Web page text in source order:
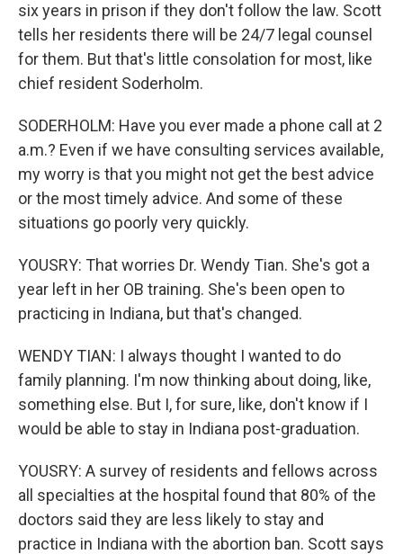
six years in prison if they don't follow the law. Scott
tells her residents there will be 24/7 legal counsel
for them. But that's little consolation for most, like
chief resident Soderholm.
SODERHOLM: Have you ever made a phone call at 2
a.m.? Even if we have consulting services available,
my worry is that you might not get the best advice
or the most timely advice. And some of these
situations go poorly very quickly.
YOUSRY: That worries Dr. Wendy Tian. She's got a
year left in her OB training. She's been open to
practicing in Indiana, but that's changed.
WENDY TIAN: I always thought I wanted to do
family planning. I'm now thinking about doing, like,
something else. But I, for sure, like, don't know if I
would be able to stay in Indiana post-graduation.
YOUSRY: A survey of residents and fellows across
all specialties at the hospital found that 80% of the
doctors said they are less likely to stay and
practice in Indiana with the abortion ban. Scott says